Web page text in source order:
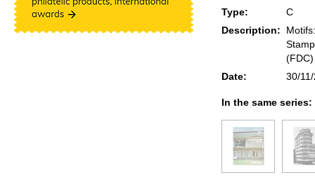
Type:
C
Description:
Date:
30/
In the same series: